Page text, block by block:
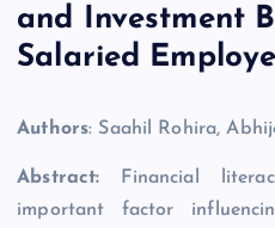
and Investment
Salaried
Authors: Saahil Rohira,
Abstract: Financial
important factor